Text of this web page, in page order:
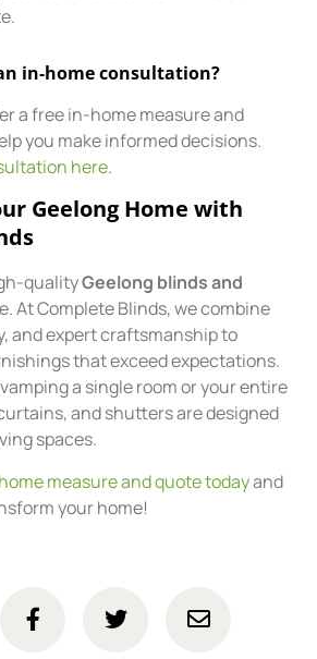
in-home consultation?
a free in-home measure and
you make informed decisions.
here.
Geelong Home with
qualityGeelong blinds and
At Complete Blinds, we combine
and expert craftsmanship to
that exceed expectations.
a single room or your entire
and shutters are designed
spaces.
measure and quote todayand
your home!